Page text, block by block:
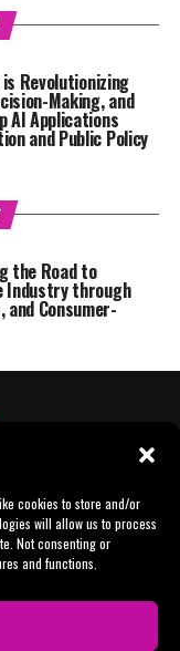
cookies to store and/or
will allow us to process
Not consenting or
and functions.
Revolutionizing
Making, and
AI Applications
and Public Policy
the Road to
Industry through
Consumer-